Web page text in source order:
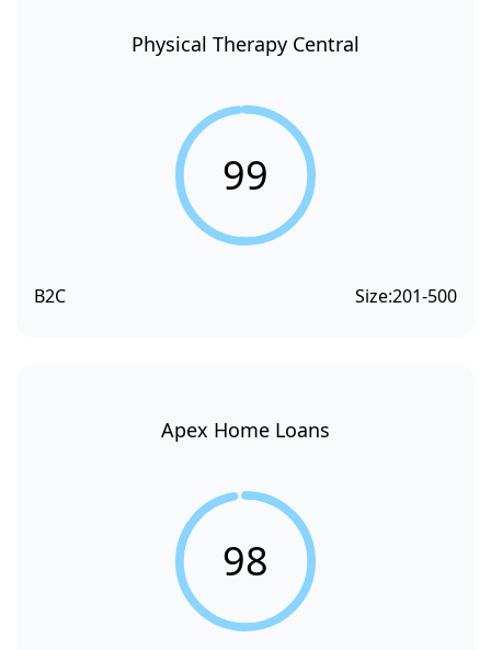
Physical Therapy Central
99
B2C Size:201-500
Apex Home Loans
98